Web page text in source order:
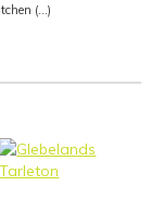
(...)